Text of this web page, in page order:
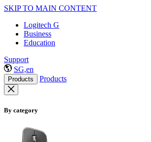
SKIP TO MAIN CONTENT
Logitech G
Business
Education
Support
SG,en
Products Products
By category